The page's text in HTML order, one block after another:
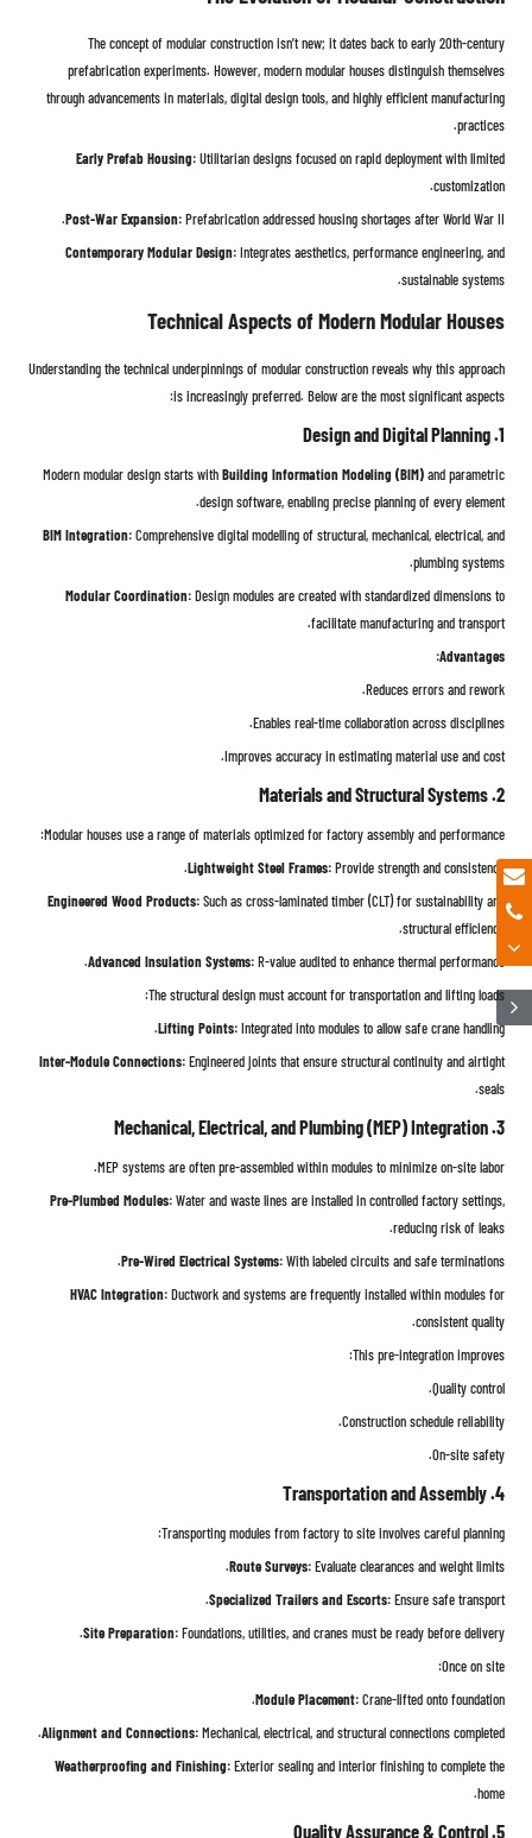
The concept of modular construction isn’t new; it dates back to early 20th-century
prefabrication experiments. However, modern modular houses distinguish themselves
through advancements in materials, digital design tools, and highly efficient manufacturing
practices.
Early Prefab Housing:Utilitarian designs focused on rapid deployment with limited
customization.
Post-War Expansion:Prefabrication addressed housing shortages after World War II.
Contemporary Modular Design:Integrates aesthetics, performance engineering, and
sustainable systems.
Technical Aspects of Modern Modular Houses
Understanding the technical underpinnings of modular construction reveals why this approach
is increasingly preferred. Below are the most significant aspects:
1. Design and Digital Planning
Modern modular design starts withBuilding Information Modeling (BIM)and parametric
design software, enabling precise planning of every element.
BIM Integration:Comprehensive digital modelling of structural, mechanical, electrical, and
plumbing systems.
Modular Coordination:Design modules are created with standardized dimensions to
facilitate manufacturing and transport.
Advantages:
Reduces errors and rework.
Enables real-time collaboration across disciplines.
Improves accuracy in estimating material use and cost.
2. Materials and Structural Systems
Modular houses use a range of materials optimized for factory assembly and performance:
Lightweight Steel Frames:Provide strength and consistency.
Engineered Wood Products:Such as cross-laminated timber (CLT) for sustainability and
structural efficiency.
Advanced Insulation Systems:R-value audited to enhance thermal performance.
The structural design must account for transportation and lifting loads:
Lifting Points:Integrated into modules to allow safe crane handling.
Inter-Module Connections:Engineered joints that ensure structural continuity and airtight
seals.
3. Mechanical, Electrical, and Plumbing (MEP) Integration
MEP systems are often pre-assembled within modules to minimize on-site labor.
Pre-Plumbed Modules:Water and waste lines are installed in controlled factory settings,
reducing risk of leaks.
Pre-Wired Electrical Systems:With labeled circuits and safe terminations.
HVAC Integration:Ductwork and systems are frequently installed within modules for
consistent quality.
This pre-integration improves:
Quality control.
Construction schedule reliability.
On-site safety.
4. Transportation and Assembly
Transporting modules from factory to site involves careful planning:
Route Surveys:Evaluate clearances and weight limits.
Specialized Trailers and Escorts:Ensure safe transport.
Site Preparation:Foundations, utilities, and cranes must be ready before delivery.
Once on site:
Module Placement:Crane-lifted onto foundation.
Alignment and Connections:Mechanical, electrical, and structural connections completed.
Weatherproofing and Finishing:Exterior sealing and interior finishing to complete the
home.
5. Quality Assurance & Control